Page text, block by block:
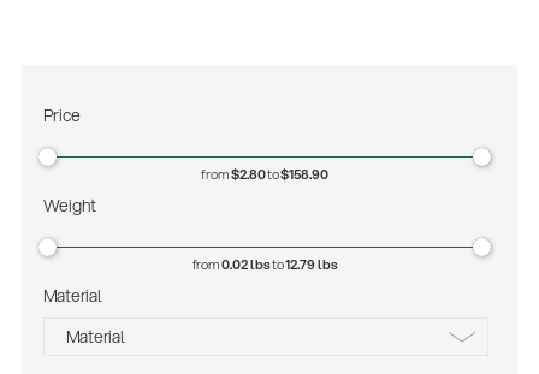
Price
from$2.80to$158.90
Material
Material
Weight
from0.02 lbsto12.79 lbs